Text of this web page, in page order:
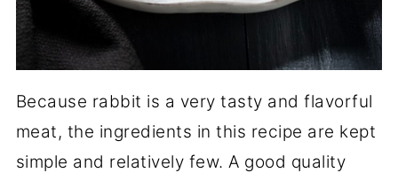
Because rabbit is a very tasty and flavorful
meat, the ingredients in this recipe are kept
simple and relatively few. A good quality